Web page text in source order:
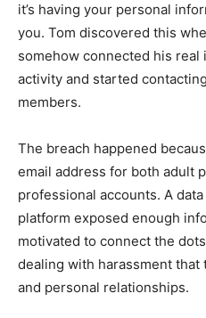
it’s having your personal
you. Tom discovered this
somehow connected his
activity and started
members.
The breach happened
email address for both adult
professional accounts. A
platform exposed enough
motivated to connect the
dealing with harassment
and personal relationships.